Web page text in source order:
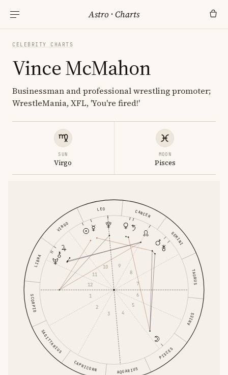
Astro ·Charts
CELEBRITY CHARTS
Vince McMahon
Businessman and professional wrestling promoter;
WrestleMania, XFL, 'You're fired!'
SUN
Virgo
MOON
Pisces
ARIES
TAURUS
GEMINI
CANCER
LEO
VIRGO
LIBRA
SCORPIO
SAGITTARIUS
CAPRICORN AQUARIUS
PISCES
1
2
3 4
5
6
7
8
9
10
11
12